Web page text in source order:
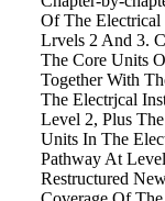
Of The
Lrvels 2 And 3.
The Core Units
Together With
The Electrjcal
Level 2, Plus
Units In The
Pathway At
Restructured